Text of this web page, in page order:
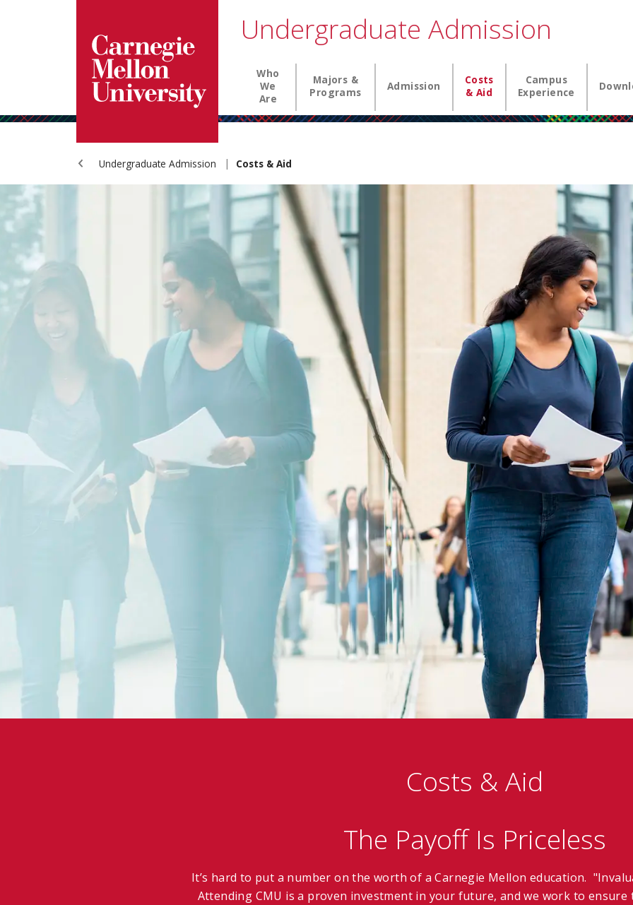
Undergraduate Admission
Main navigation
Who
We
Are
Majors &
Programs
Admission
Costs
& Aid
Campus
Experience
Undergraduate Admission Costs & Aid
Costs & Aid
The Payoff Is Priceless
It’s hard to put a number on the worth of a Carnegie Mellon education.
Attending CMU is a proven investment in your future, and we work to